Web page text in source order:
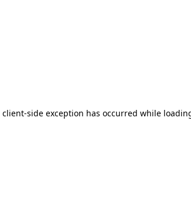
client-side exception has occurred while